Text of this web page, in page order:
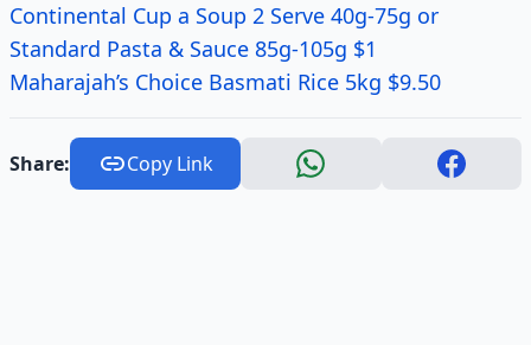
Continental Cup a Soup 2 Serve 40g-75g or
Standard Pasta & Sauce 85g-105g $1
Maharajah’s Choice Basmati Rice 5kg $9.50
Share: Copy Link